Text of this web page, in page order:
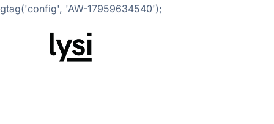
gtag('config', 'AW-17959634540');